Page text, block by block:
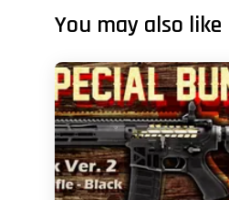
You may also like